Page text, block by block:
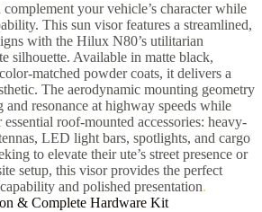
your vehicle’s character while
This sun visor features a streamlined,
with the Hilux N80’s utilitarian
silhouette. Available in matte black,
matched powder coats, it delivers a
The aerodynamic mounting geometry
resonance at highway speeds while
roof-mounted accessories: heavy-
LED light bars, spotlights, and cargo
to elevate their ute’s street presence or
setup, this visor provides the perfect
and polished presentation.
& Complete Hardware Kit